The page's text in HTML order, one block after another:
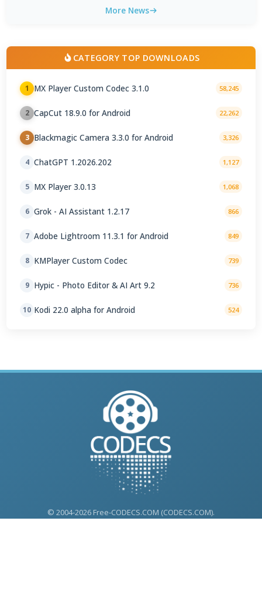
More News
CATEGORY TOP DOWNLOADS
1 MX Player Custom Codec 3.1.0 58,245
2 CapCut 18.9.0 for Android 22,262
3 Blackmagic Camera 3.3.0 for Android 3,326
4 ChatGPT 1.2026.202 1,127
5 MX Player 3.0.13 1,068
6 Grok - AI Assistant 1.2.17 866
7 Adobe Lightroom 11.3.1 for Android 849
8 KMPlayer Custom Codec 739
9 Hypic - Photo Editor & AI Art 9.2 736
10 Kodi 22.0 alpha for Android 524
© 2004-2026 Free-CODECS.COM (CODECS.COM).